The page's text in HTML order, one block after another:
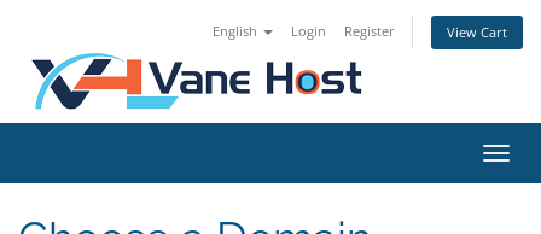
English Login Register View Cart